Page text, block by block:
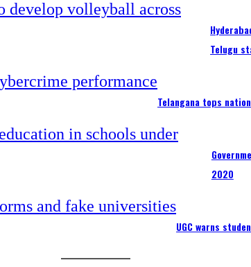
Telugu
Telangana tops
2020
UGC warns